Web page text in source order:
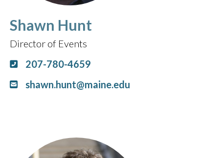
Shawn Hunt
Director of Events
207-780-4659
shawn.hunt@maine.edu